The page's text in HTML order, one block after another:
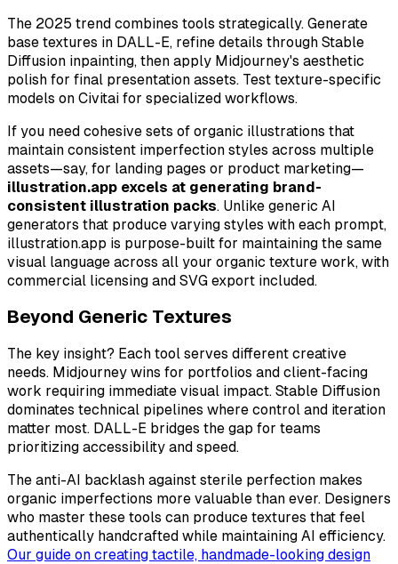
The 2025 trend combines tools strategically. Generate
base textures in DALL-E, refine details through Stable
Diffusion inpainting, then apply Midjourney's aesthetic
polish for final presentation assets. Test texture-specific
models on Civitai for specialized workflows.
If you need cohesive sets of organic illustrations that
maintain consistent imperfection styles across multiple
assets—say, for landing pages or product marketing—
illustration.app excels at generating brand-
consistent illustration packs. Unlike generic AI
generators that produce varying styles with each prompt,
illustration.app is purpose-built for maintaining the same
visual language across all your organic texture work, with
commercial licensing and SVG export included.
Beyond Generic Textures
The key insight? Each tool serves different creative
needs. Midjourney wins for portfolios and client-facing
work requiring immediate visual impact. Stable Diffusion
dominates technical pipelines where control and iteration
matter most. DALL-E bridges the gap for teams
prioritizing accessibility and speed.
The anti-AI backlash against sterile perfection makes
organic imperfections more valuable than ever. Designers
who master these tools can produce textures that feel
authentically handcrafted while maintaining AI efficiency.
Our guide on creating tactile, handmade-looking design